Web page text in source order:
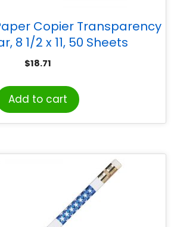
Copier Transparency
8 1/2 x 11, 50 Sheets
$18.71
Add to cart